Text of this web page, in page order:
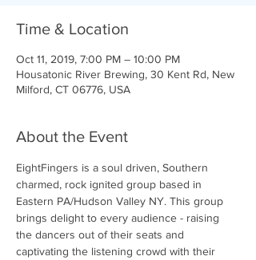
Time & Location
Oct 11, 2019, 7:00 PM – 10:00 PM
Housatonic River Brewing, 30 Kent Rd, New
Milford, CT 06776, USA
About the Event
EightFingers is a soul driven, Southern
charmed, rock ignited group based in
Eastern PA/Hudson Valley NY. This group
brings delight to every audience - raising
the dancers out of their seats and
captivating the listening crowd with their